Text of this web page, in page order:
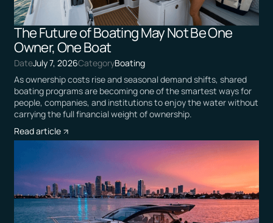
The Future of Boating May Not Be One
Owner, One Boat
DateJuly 7, 2026CategoryBoating
As ownership costs rise and seasonal demand shifts, shared
boating programs are becoming one of the smartest ways for
people, companies, and institutions to enjoy the water without
carrying the full financial weight of ownership.
Read article